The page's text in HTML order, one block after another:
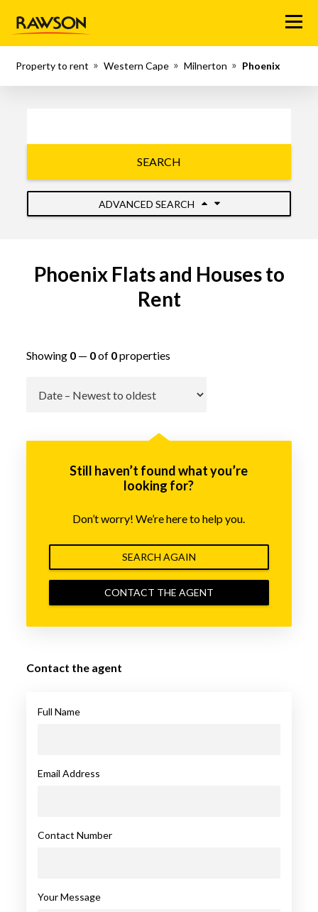
Menu
Property to rent Western Cape Milnerton Phoenix
SEARCH
ADVANCED SEARCH
Phoenix Flats and Houses to
Rent
Showing 0— 0of 0properties
Still haven’t found what you’re
looking for?
Don’t worry! We’re here to help you.
SEARCH AGAIN
CONTACT THE AGENT
Contact the agent
Full Name
Email Address
Contact Number
Your Message